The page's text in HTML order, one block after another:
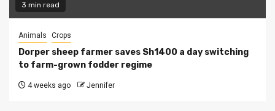
3 min read
Animals Crops
Dorper sheep farmer saves Sh1400 a day switching
to farm-grown fodder regime
4 weeks ago Jennifer